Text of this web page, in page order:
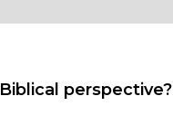
perspective?